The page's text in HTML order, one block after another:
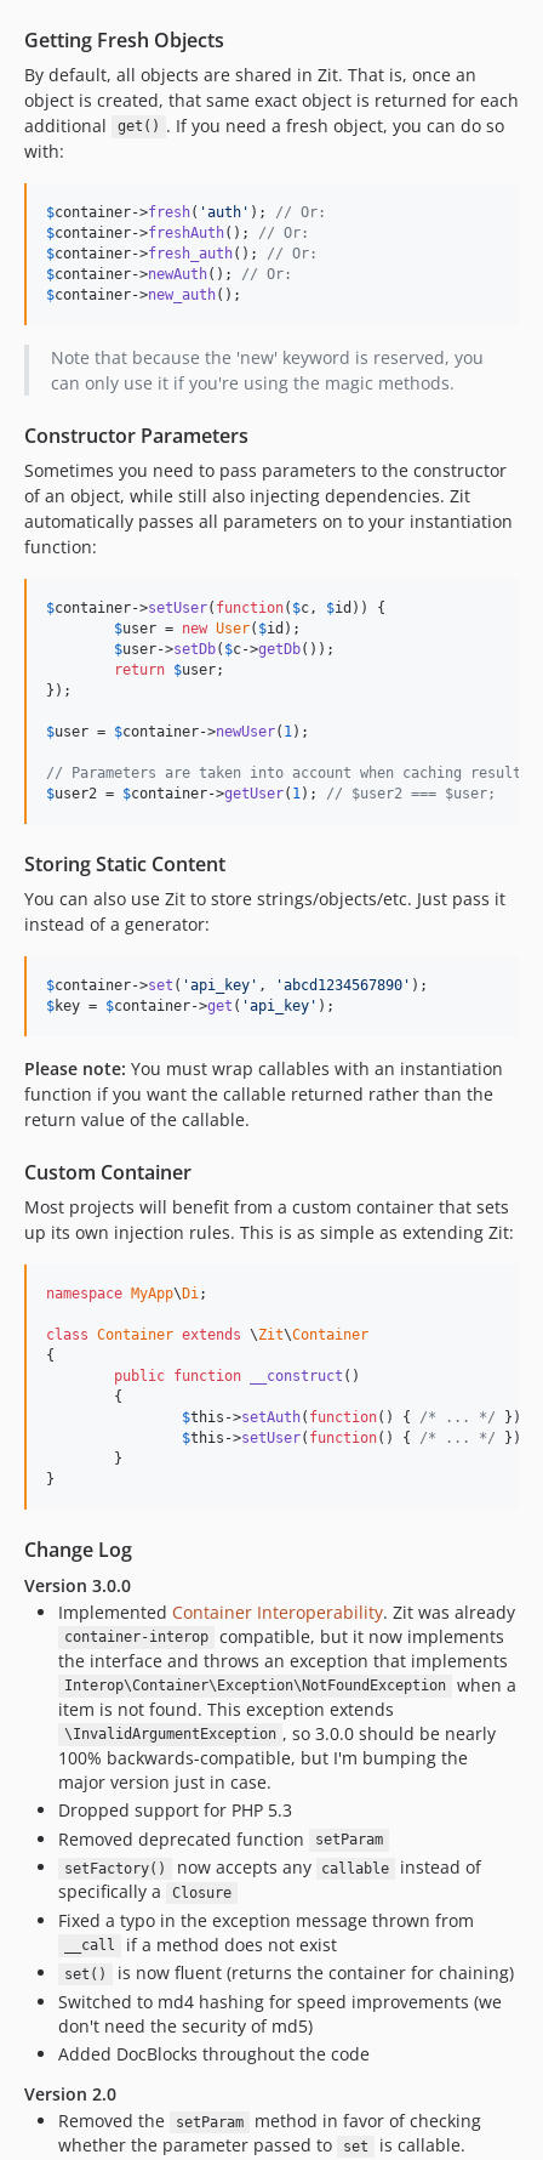
Getting Fresh Objects
By default, all objects are shared in Zit. That is, once an
object is created, that same exact object is returned for each
additional
get() . If you need a fresh object, you can do so
with:
$container->fresh( 'auth' ); // Or:
$container->freshAuth(); // Or:
$container->fresh_auth(); // Or:
$container->newAuth(); // Or:
$container->new_auth();
Note that because the 'new' keyword is reserved, you
can only use it if you're using the magic methods.
Constructor Parameters
Sometimes you need to pass parameters to the constructor
of an object, while still also injecting dependencies. Zit
automatically passes all parameters on to your instantiation
function:
$container->setUser( function( $c , $id )) {
$user = new User( $id );
$user->setDb( $c->getDb());
return $user;
});
$user = $container->newUser( 1 );
// Parameters are taken into account when caching results:
$user2 = $container->getUser( 1 ); // $user2 === $user;
Storing Static Content
You can also use Zit to store strings/objects/etc. Just pass it
instead of a generator:
$container->set ( 'api_key' , 'abcd1234567890'
$key = $container->get ( 'api_key' );
Please note: You must wrap callables with an instantiation
function if you want the callable returned rather than the
return value of the callable.
Custom Container
Most projects will benefit from a custom container that sets
up its own injection rules. This is as simple as extending Zit:
namespace MyApp\Di ;
class Container extends \Zit\Container
{
public function __construct ()
$this ->setAuth( function() { /* ... */ });
$this ->setUser( function() { /* ... */ });
}
Change Log
Version 3.0.0
Implemented Container Interoperability. Zit was already
container-interop
compatible, but it now implements
the interface and throws an exception that implements
Interop\Container\Exception\NotFoundException
when a
item is not found. This exception extends
\InvalidArgumentException , so 3.0.0 should be nearly
100% backwards-compatible, but I'm bumping the
major version just in case.
Dropped support for PHP 5.3
Removed deprecated function
setParam
setFactory()
now accepts any callable
instead of
specifically a
Closure
Fixed a typo in the exception message thrown from
__call if a method does not exist
set()
is now fluent (returns the container for chaining)
Switched to md4 hashing for speed improvements (we
don't need the security of md5)
Added DocBlocks throughout the code
Version 2.0
Removed the
setParam
method in favor of checking
whether the parameter passed to
set
is callable.